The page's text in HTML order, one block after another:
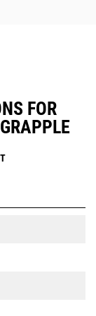
FOR